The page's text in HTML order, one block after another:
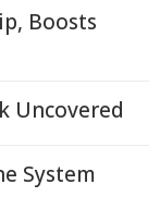
Boosts
Uncovered
System